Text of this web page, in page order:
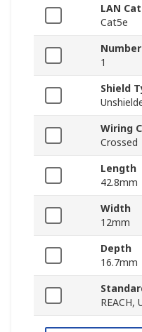
LAN
Cat5e
1
Shield
Wiring
Crossed
Length
42.8mm
Width
12mm
Depth
16.7mm
REACH,